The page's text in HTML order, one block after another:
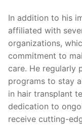
In addition to his
affiliated with
organizations,
commitment to
care. He regularly
programs to stay
in hair transplant
dedication to
receive cutting-